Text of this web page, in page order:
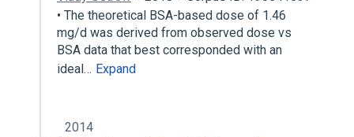
• The theoretical BSA-based dose of 1.46
mg/d was derived from observed dose vs
BSA data that best corresponded with an
ideal… Expand
2014